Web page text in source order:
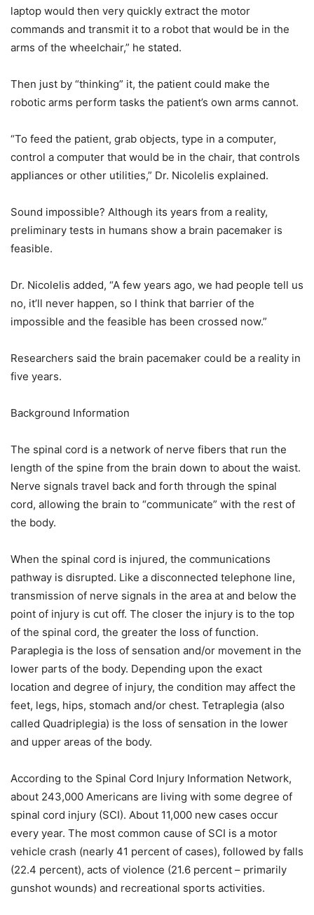
laptop would then very quickly extract the motor
commands and transmit it to a robot that would be in the
arms of the wheelchair,” he stated.
Then just by “thinking” it, the patient could make the
robotic arms perform tasks the patient’s own arms cannot.
“To feed the patient, grab objects, type in a computer,
control a computer that would be in the chair, that controls
appliances or other utilities,” Dr. Nicolelis explained.
Sound impossible? Although its years from a reality,
preliminary tests in humans show a brain pacemaker is
feasible.
Dr. Nicolelis added, “A few years ago, we had people tell us
no, it’ll never happen, so I think that barrier of the
impossible and the feasible has been crossed now.”
Researchers said the brain pacemaker could be a reality in
five years.
Background Information
The spinal cord is a network of nerve fibers that run the
length of the spine from the brain down to about the waist.
Nerve signals travel back and forth through the spinal
cord, allowing the brain to “communicate” with the rest of
the body.
When the spinal cord is injured, the communications
pathway is disrupted. Like a disconnected telephone line,
transmission of nerve signals in the area at and below the
point of injury is cut off. The closer the injury is to the top
of the spinal cord, the greater the loss of function.
Paraplegia is the loss of sensation and/or movement in the
lower parts of the body. Depending upon the exact
location and degree of injury, the condition may affect the
feet, legs, hips, stomach and/or chest. Tetraplegia (also
called Quadriplegia) is the loss of sensation in the lower
and upper areas of the body.
According to the Spinal Cord Injury Information Network,
about 243,000 Americans are living with some degree of
spinal cord injury (SCI). About 11,000 new cases occur
every year. The most common cause of SCI is a motor
vehicle crash (nearly 41 percent of cases), followed by falls
(22.4 percent), acts of violence (21.6 percent – primarily
gunshot wounds) and recreational sports activities.